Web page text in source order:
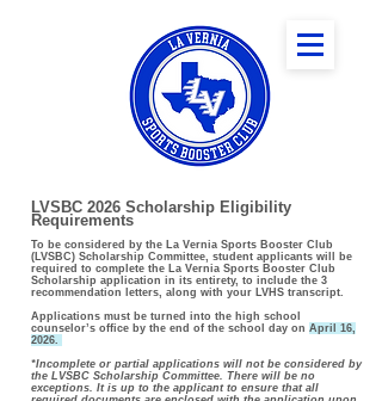
LVSBC 2026 Scholarship Eligibility
Requirements
To be considered by the La Vernia Sports Booster Club
(LVSBC) Scholarship Committee, student applicants will be
required to complete the La Vernia Sports Booster Club
Scholarship application in its entirety, to include the 3
recommendation letters, along with your LVHS transcript.
Applications must be turned into the high school
counselor’s office by the end of the school day on April 16,
2026.
*Incomplete or partial applications will not be considered by
the LVSBC Scholarship Committee. There will be no
exceptions. It is up to the applicant to ensure that all